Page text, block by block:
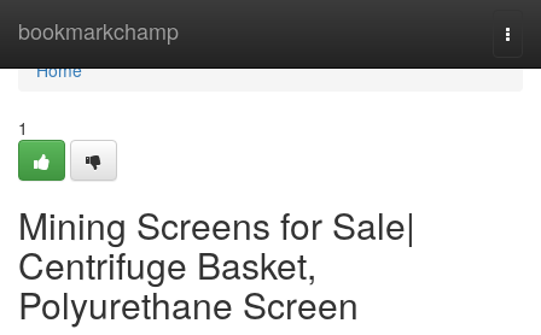
bookmarkchamp
Home
Home
1
Mining Screens for Sale|
Centrifuge Basket,
Polyurethane Screen